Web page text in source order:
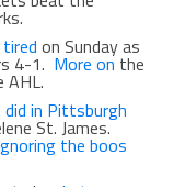
on Sunday as
4-1. More onthe
AHL.
in Pittsburgh
St. James.
the boos